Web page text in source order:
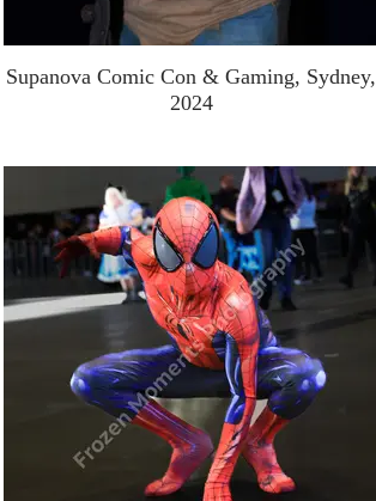
Supanova Comic Con & Gaming, Sydney,
2024